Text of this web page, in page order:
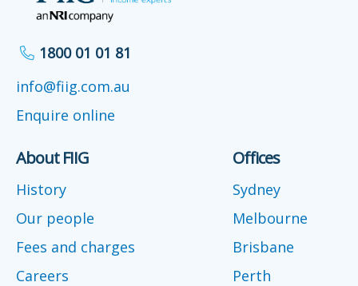
1800 01 01 81
info@fiig.com.au
Enquire online
About FIIG
History
Our people
Fees and charges
Careers
Offices
Sydney
Melbourne
Brisbane
Perth